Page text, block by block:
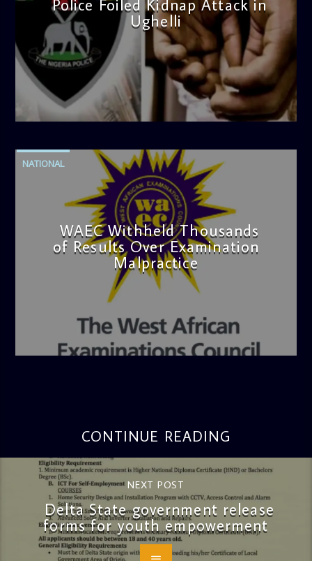
Police Foiled Kidnap Attack in
Ughelli
admin
4:42 PM
NATIONAL
WAEC Withheld Thousands
of Results Over Examination
Malpractice
CONTINUE READING
NEXT POST
Delta State government release
forms for youth empowerment